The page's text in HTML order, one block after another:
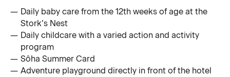
Daily baby care from the 12th weeks of age at the
Stork’s Nest
Daily childcare with a varied action and activity
program
Sôha Summer Card
Adventure playground directly in front of the hotel